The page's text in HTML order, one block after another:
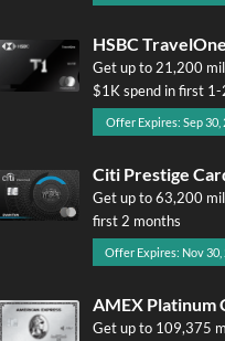
HSBC
Get up to 21,200
$1K spend in first 1-
Offer Expires: Sep 30,
Citi Prestige
Get up to 63,200
first 2 months
Offer Expires: Nov 30,
AMEX Platinum
Get up to 109,375